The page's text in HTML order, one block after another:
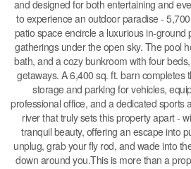
and designed for both entertaining and
to experience an outdoor paradise -
patio space encircle a luxurious in-
gatherings under the open sky. The pool
bath, and a cozy bunkroom with four
getaways. A 6,400 sq. ft. barn completes
storage and parking for vehicles,
professional office, and a dedicated sports
river that truly sets this property apart -
tranquil beauty, offering an escape into
unplug, grab your fly rod, and wade into
down around you.This is more than a